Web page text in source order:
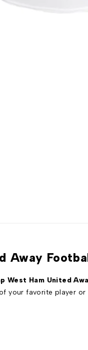
Away
West Ham United
your favorite player or